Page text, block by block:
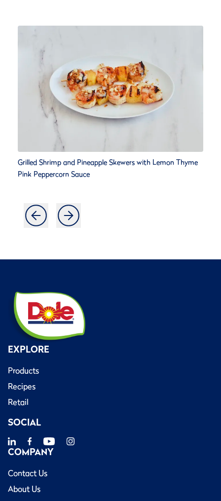
Grilled Shrimp and Pineapple Skewers with Lemon Thyme
Pink Peppercorn Sauce
EXPLORE
Products
Recipes
Retail
SOCIAL
COMPANY
Contact Us
About Us